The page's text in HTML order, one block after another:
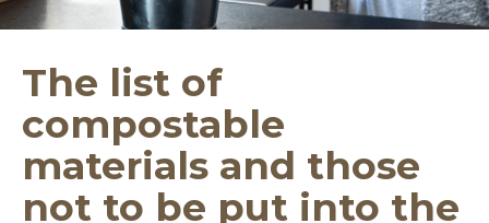
The list of
compostable
materials and those
not to be put into the